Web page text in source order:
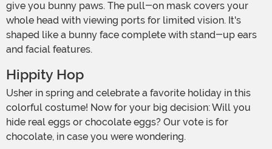
give you bunny paws. The pull-on mask covers your
whole head with viewing ports for limited vision. It's
shaped like a bunny face complete with stand-up ears
and facial features.
Hippity Hop
Usher in spring and celebrate a favorite holiday in this
colorful costume! Now for your big decision: Will you
hide real eggs or chocolate eggs? Our vote is for
chocolate, in case you were wondering.